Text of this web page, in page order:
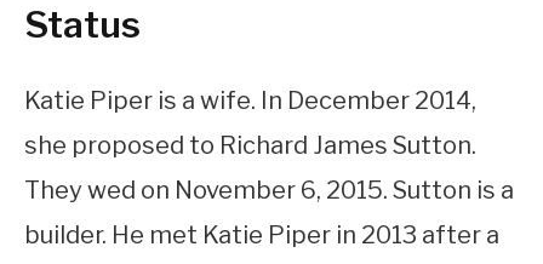
Status
Katie Piper is a wife. In December 2014,
she proposed to Richard James Sutton.
They wed on November 6, 2015. Sutton is a
builder. He met Katie Piper in 2013 after a